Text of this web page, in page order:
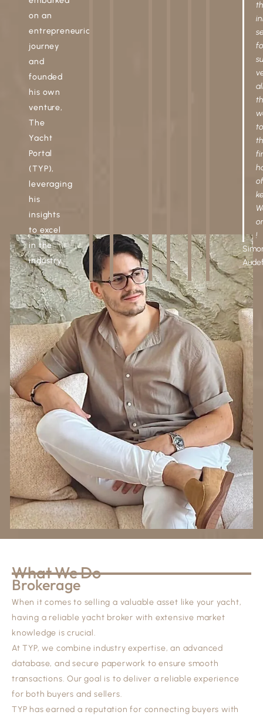
on an
entrepreneurial
journey
and
founded
his own
venture,
The
Yacht
Portal
(TYP),
leveraging
his
insights
to excel
in the
industry.
to
of
!
What We Do
Brokerage
When it comes to selling a valuable asset like your yacht,
having a reliable yacht broker with extensive market
knowledge is crucial.
At TYP, we combine industry expertise, an advanced
database, and secure paperwork to ensure smooth
transactions. Our goal is to deliver a reliable experience
for both buyers and sellers.
TYP has earned a reputation for connecting buyers with